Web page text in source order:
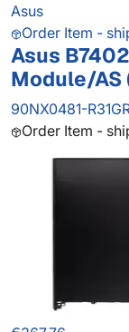
Asus
Order Item -
Asus
Module/AS
90NX0481-
Order Item -